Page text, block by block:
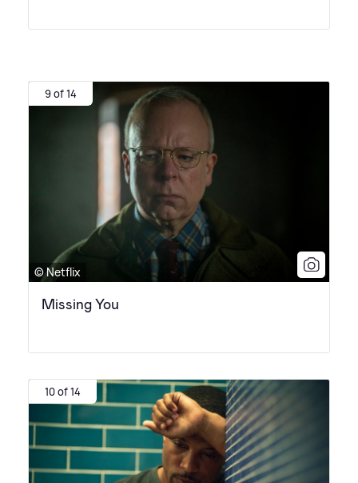
9 of 14
© Netflix
Missing You
10 of 14